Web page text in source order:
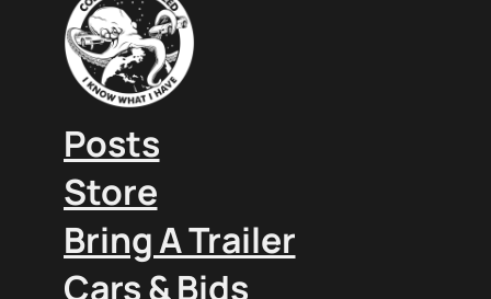
Posts
Store
Bring A Trailer
Cars & Bids